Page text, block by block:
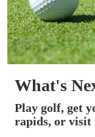
What's
Play golf, get
rapids, or visit